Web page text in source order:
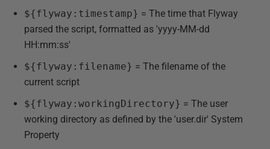
${flyway:timestamp} = The time that Flyway
parsed the script, formatted as 'yyyy-MM-dd
HH:mm:ss'
${flyway:filename} = The filename of the
current script
${flyway:workingDirectory} = The user
working directory as defined by the 'user.dir' System
Property